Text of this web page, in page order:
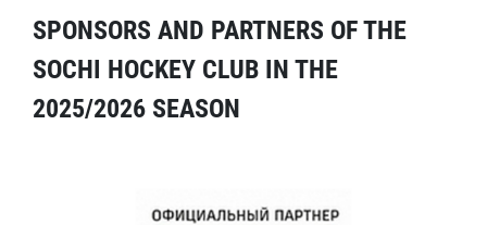
SPONSORS AND PARTNERS OF THE
SOCHI HOCKEY CLUB IN THE
2025/2026 SEASON